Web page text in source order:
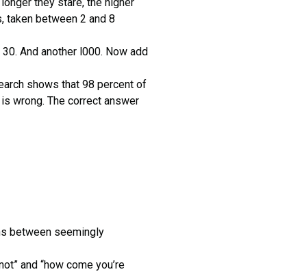
they stare, the higher
taken between 2 and 8
And another l000. Now add
shows that 98 percent of
wrong. The correct answer
between seemingly
and “how come you’re